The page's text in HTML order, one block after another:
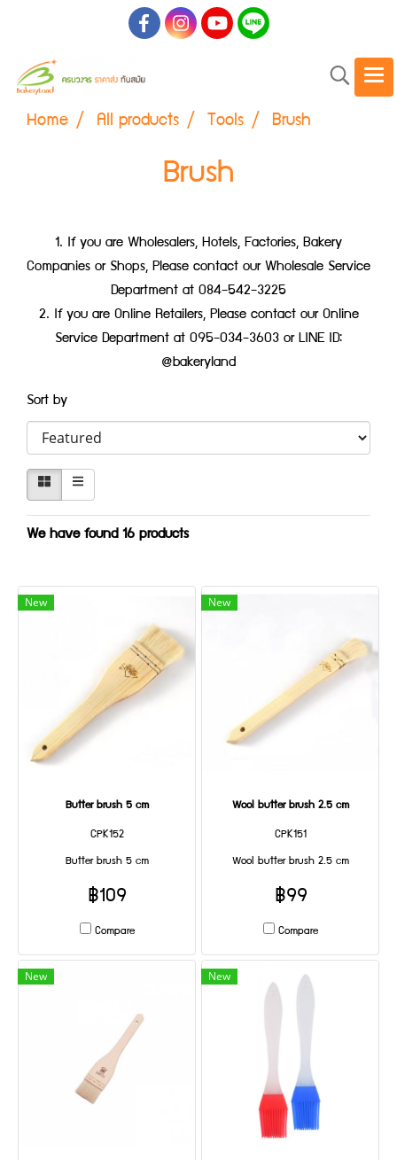
Home All products Tools Brush
Brush
1. If you are Wholesalers, Hotels, Factories, Bakery
Companies or Shops, Please contact our Wholesale Service
Department at 084-542-3225
2. If you are Online Retailers, Please contact our Online
Service Department at 095-034-3603 or LINE ID:
@bakeryland
Sort by
We have found 16 products
New
Butter brush 5 cm
CPK152
Butter brush 5 cm
฿109
Compare
New
Wool butter brush 2.5 cm
CPK151
Wool butter brush 2.5 cm
฿99
Compare
New New